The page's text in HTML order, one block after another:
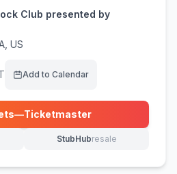
Club presented by
US
Add to Calendar
—Ticketmaster
(opens in new tab)
tab) StubHubresale
(opens in new tab)